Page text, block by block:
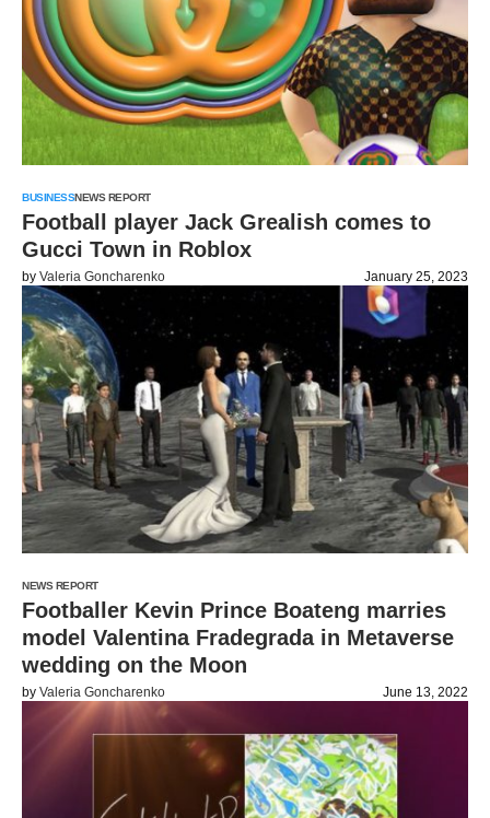
BUSINESSNEWS REPORT
Football player Jack Grealish comes to
Gucci Town in Roblox
by Valeria Goncharenko January 25, 2023
NEWS REPORT
Footballer Kevin Prince Boateng marries
model Valentina Fradegrada in Metaverse
wedding on the Moon
by Valeria Goncharenko June 13, 2022